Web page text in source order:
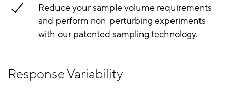
Reduce your sample volume requirements
and perform non-perturbing experiments
with our patented sampling technology.
Response Variability